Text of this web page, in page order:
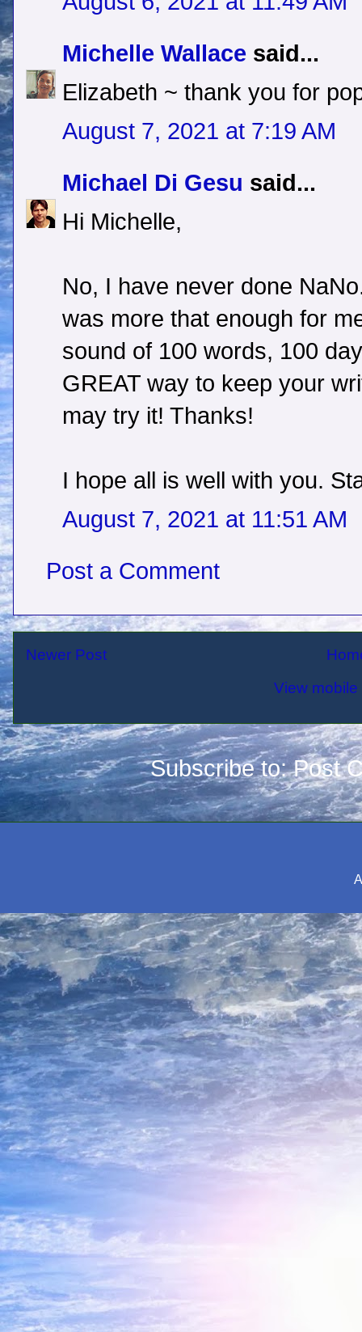
Michelle Wallace said...
Elizabeth ~ thank you for
August 7, 2021 at 7:19 AM
Michael Di Gesu said...
Hi Michelle,
No, I have never done
was more that enough for
sound of 100 words, 100
GREAT way to keep your
may try it! Thanks!
I hope all is well with you.
August 7, 2021 at 11:51 AM
Post a Comment
Newer Post
View
Subscribe to:Post